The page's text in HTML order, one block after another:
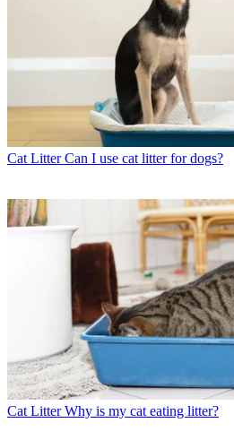
Cat Litter Can I use cat litter for dogs?
Cat Litter Why is my cat eating litter?